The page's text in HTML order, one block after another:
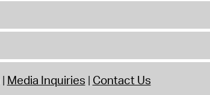
Media Inquiries Contact Us